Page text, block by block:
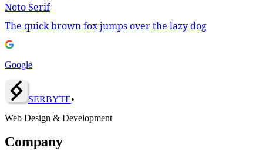
Noto Serif
The quick brown fox jumps over the lazy dog
Google
SERBYTE•
Web Design & Development
Company